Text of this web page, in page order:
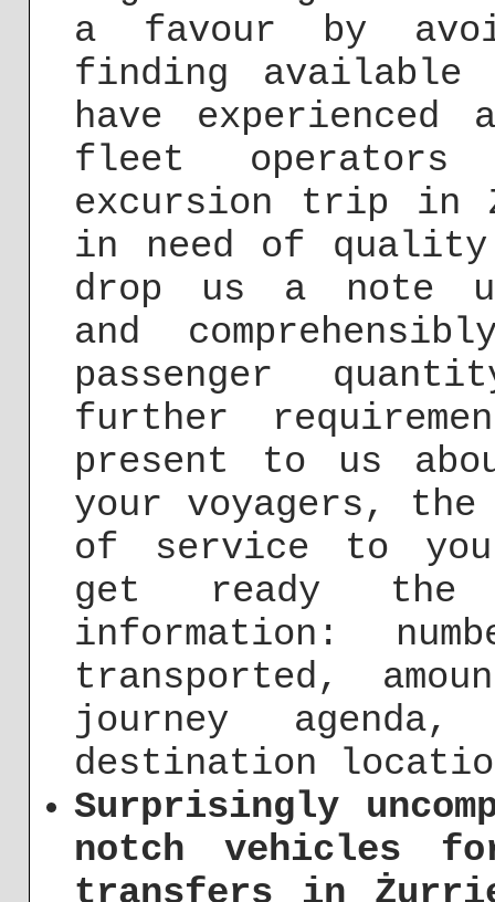
a favour by
finding available
have
fleet operators
excursion trip in
in need of quality
drop us a note
and
passenger
further
present to us
your voyagers,
of service to
get ready the
information:
transported,
journey
destination
Surprisingly
notch vehicles
transfers in